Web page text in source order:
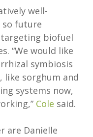
well-
so future
biofuel
“We would like
symbiosis
like sorghum and
systems now,
Cole said.
are Danielle